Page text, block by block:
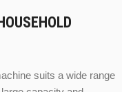
suits a wide range